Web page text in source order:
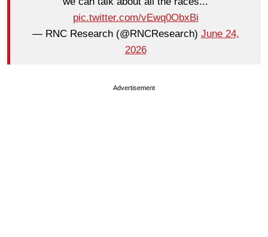
pic.twitter.com/vEwq0ObxBi
— RNC Research (@RNCResearch) June 24,
2026
Advertisement